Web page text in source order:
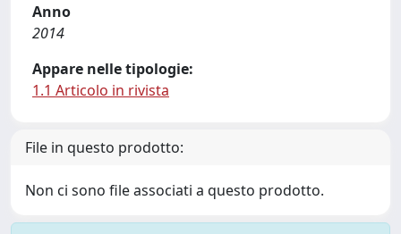
Anno
2014
Appare nelle tipologie:
1.1 Articolo in rivista
File in questo prodotto:
Non ci sono file associati a questo prodotto.